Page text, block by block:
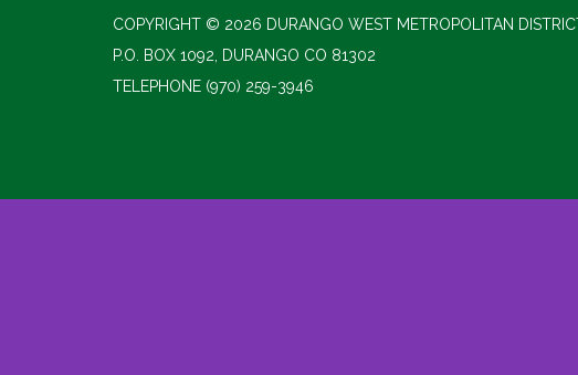
COPYRIGHT © 2026 DURANGO WEST METROPOLITAN
P.O. BOX 1092, DURANGO CO 81302
TELEPHONE (970) 259-3946